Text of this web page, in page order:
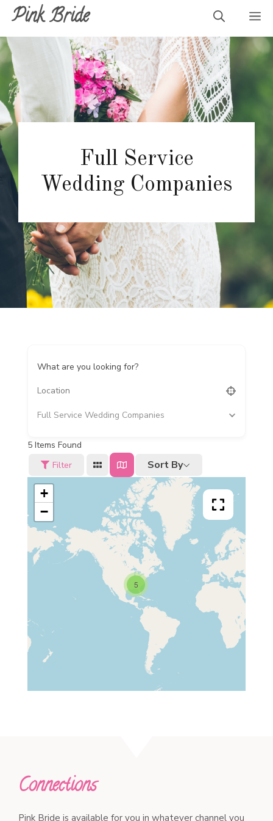
Skip
content
Pink Bride
Full Service
Wedding Companies
What are you looking for?
Full Service Wedding Companies
5 Items Found
Filter
Sort By
5
+
−
Connections
Pink Bride is available for you in whatever channel you